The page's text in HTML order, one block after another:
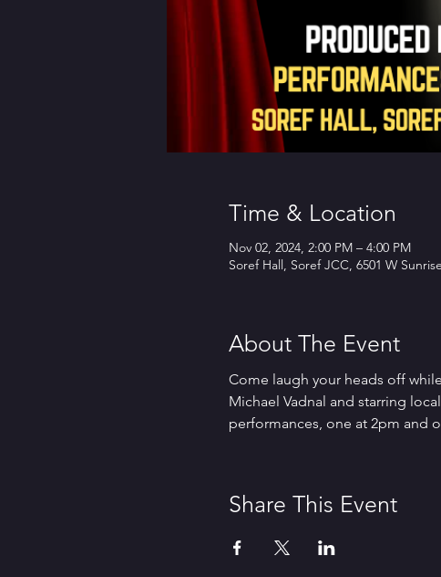
Time & Location
Nov 02, 2024, 2:00 PM – 4:00 PM
Soref Hall, Soref JCC, 6501 W
About The Event
Come laugh your heads off
Michael Vadnal and starring
performances, one at 2pm and
Share This Event